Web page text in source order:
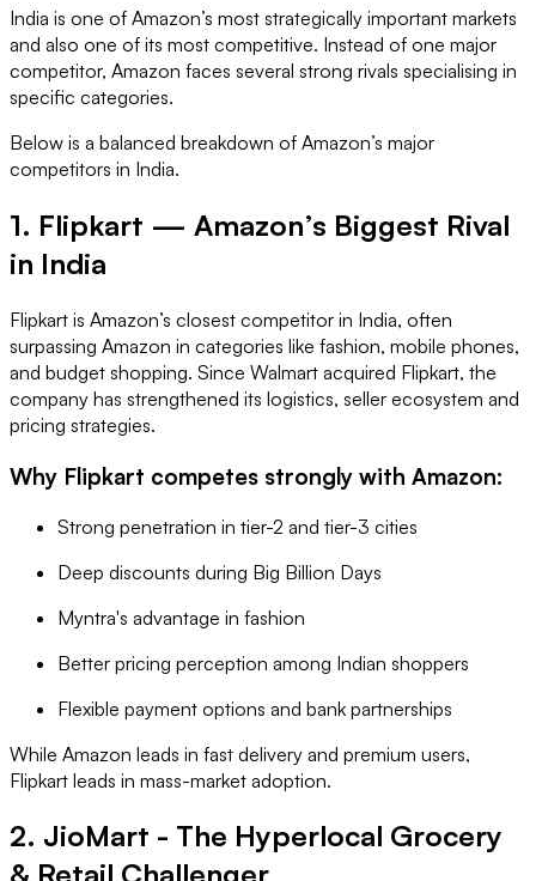
India is one of Amazon’s most strategically important markets
and also one of its most competitive. Instead of one major
competitor, Amazon faces several strong rivals specialising in
specific categories.
Below is a balanced breakdown of Amazon’s major
competitors in India.
1. Flipkart — Amazon’s Biggest Rival
in India
Flipkart is Amazon’s closest competitor in India, often
surpassing Amazon in categories like fashion, mobile phones,
and budget shopping. Since Walmart acquired Flipkart, the
company has strengthened its logistics, seller ecosystem and
pricing strategies.
Why Flipkart competes strongly with Amazon:
Strong penetration in tier-2 and tier-3 cities
Deep discounts during Big Billion Days
Myntra's advantage in fashion
Better pricing perception among Indian shoppers
Flexible payment options and bank partnerships
While Amazon leads in fast delivery and premium users,
Flipkart leads in mass-market adoption.
2. JioMart - The Hyperlocal Grocery